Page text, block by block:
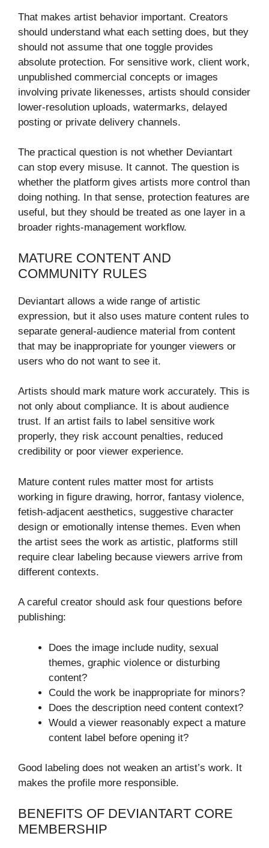
That makes artist behavior important. Creators
should understand what each setting does, but they
should not assume that one toggle provides
absolute protection. For sensitive work, client work,
unpublished commercial concepts or images
involving private likenesses, artists should consider
lower-resolution uploads, watermarks, delayed
posting or private delivery channels.
The practical question is not whether Deviantart
can stop every misuse. It cannot. The question is
whether the platform gives artists more control than
doing nothing. In that sense, protection features are
useful, but they should be treated as one layer in a
broader rights-management workflow.
MATURE CONTENT AND
COMMUNITY RULES
Deviantart allows a wide range of artistic
expression, but it also uses mature content rules to
separate general-audience material from content
that may be inappropriate for younger viewers or
users who do not want to see it.
Artists should mark mature work accurately. This is
not only about compliance. It is about audience
trust. If an artist fails to label sensitive work
properly, they risk account penalties, reduced
credibility or poor viewer experience.
Mature content rules matter most for artists
working in figure drawing, horror, fantasy violence,
fetish-adjacent aesthetics, suggestive character
design or emotionally intense themes. Even when
the artist sees the work as artistic, platforms still
require clear labeling because viewers arrive from
different contexts.
A careful creator should ask four questions before
publishing:
Does the image include nudity, sexual
themes, graphic violence or disturbing
content?
Could the work be inappropriate for minors?
Does the description need content context?
Would a viewer reasonably expect a mature
content label before opening it?
Good labeling does not weaken an artist’s work. It
makes the profile more responsible.
BENEFITS OF DEVIANTART CORE
MEMBERSHIP